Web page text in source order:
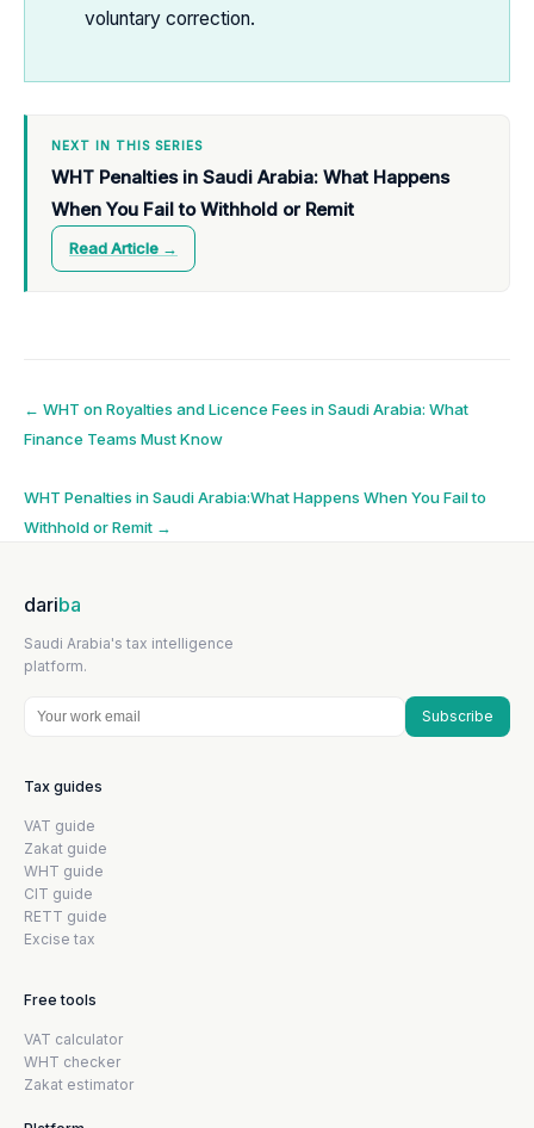
voluntary correction.
NEXT IN THIS SERIES
WHT Penalties in Saudi Arabia: What Happens
When You Fail to Withhold or Remit
Read Article →
Post
← WHT on Royalties and Licence Fees in Saudi Arabia: What
Finance Teams Must Know
WHT Penalties in Saudi Arabia:What Happens When You Fail to
Withhold or Remit →
dariba
Saudi Arabia's tax intelligence
platform.
Subscribe
Tax guides
VAT guide
Zakat guide
WHT guide
CIT guide
RETT guide
Excise tax
Free tools
VAT calculator
WHT checker
Zakat estimator